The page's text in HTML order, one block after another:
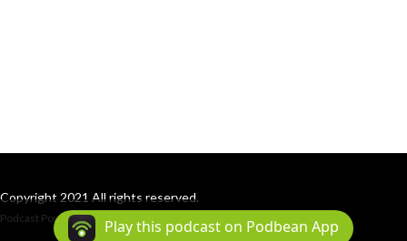
Copyright 2021 All rights reserved.
Podcast Powered By Podbean
Play this podcast on Podbean App